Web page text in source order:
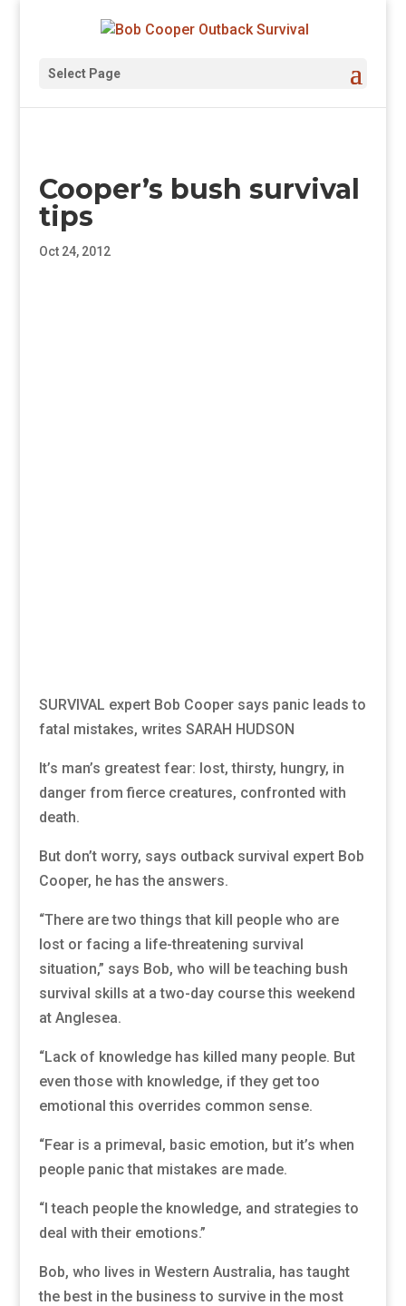
Select Page
Cooper’s bush survival
tips
Oct 24, 2012
SURVIVAL expert Bob Cooper says panic leads to
fatal mistakes, writes SARAH HUDSON
It’s man’s greatest fear: lost, thirsty, hungry, in
danger from fierce creatures, confronted with
death.
But don’t worry, says outback survival expert Bob
Cooper, he has the answers.
“There are two things that kill people who are
lost or facing a life-threatening survival
situation,” says Bob, who will be teaching bush
survival skills at a two-day course this weekend
at Anglesea.
“Lack of knowledge has killed many people. But
even those with knowledge, if they get too
emotional this overrides common sense.
“Fear is a primeval, basic emotion, but it’s when
people panic that mistakes are made.
“I teach people the knowledge, and strategies to
deal with their emotions.”
Bob, who lives in Western Australia, has taught
the best in the business to survive in the most